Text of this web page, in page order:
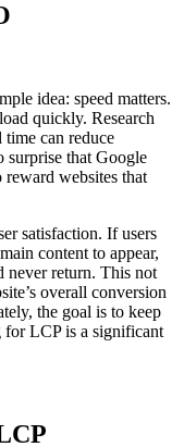
idea: speed matters.
quickly. Research
time can reduce
surprise that Google
websites that
satisfaction. If users
content to appear,
never return. This not
overall conversion
the goal is to keep
for LCP is a significant